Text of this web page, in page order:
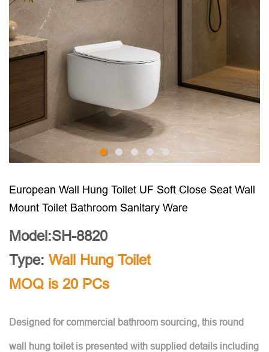
European Wall Hung Toilet UF Soft Close Seat Wall
Mount Toilet Bathroom Sanitary Ware
Model:SH-8820
Type: Wall Hung Toilet
MOQ is 20 PCs
Designed for commercial bathroom sourcing, this round
wall hung toilet is presented with supplied details including